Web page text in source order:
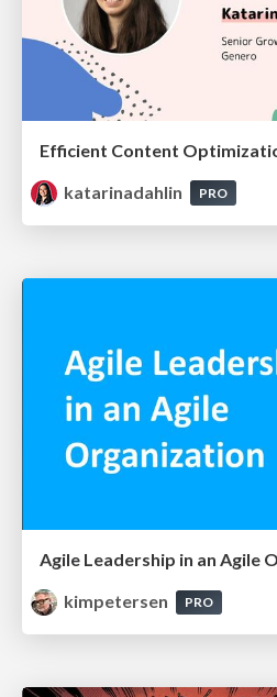
katarinadahlin
PRO
Agile Leadership in an Agile
kimpetersen
PRO